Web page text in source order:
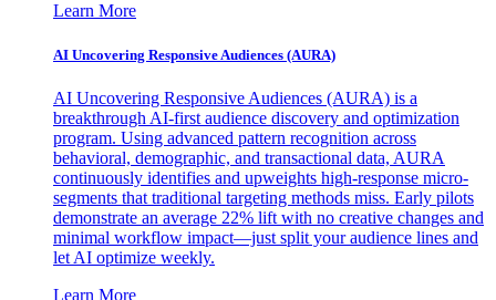
Learn More
AI Uncovering Responsive Audiences (AURA)
AI Uncovering Responsive Audiences (AURA) is a
breakthrough AI-first audience discovery and optimization
program. Using advanced pattern recognition across
behavioral, demographic, and transactional data, AURA
continuously identifies and upweights high-response micro-
segments that traditional targeting methods miss. Early pilots
demonstrate an average 22% lift with no creative changes and
minimal workflow impact—just split your audience lines and
let AI optimize weekly.
Learn More